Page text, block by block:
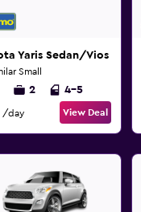
Yaris Sedan/Vios
Small
2 4-5
/day View Deal